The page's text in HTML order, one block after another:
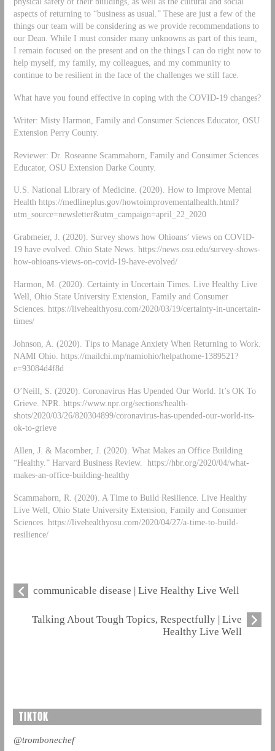
aspects of returning to “business as usual.” These are just a few of the
things our team will be considering as we provide recommendations to
our Dean. While I must consider many unknowns as part of this team,
I remain focused on the present and on the things I can do right now to
help myself, my family, my colleagues, and my community to
continue to be resilient in the face of the challenges we still face.
What have you found effective in coping with the COVID-19 changes?
Writer: Misty Harmon, Family and Consumer Sciences Educator, OSU
Extension Perry County.
Reviewer: Dr. Roseanne Scammahorn, Family and Consumer Sciences
Educator, OSU Extension Darke County.
U.S. National Library of Medicine. (2020). How to Improve Mental
Health https://medlineplus.gov/howtoimprovementalhealth.html?
utm_source=newsletter&utm_campaign=april_22_2020
Grabmeier, J. (2020). Survey shows how Ohioans’ views on COVID-
19 have evolved. Ohio State News. https://news.osu.edu/survey-shows-
how-ohioans-views-on-covid-19-have-evolved/
Harmon, M. (2020). Certainty in Uncertain Times. Live Healthy Live
Well, Ohio State University Extension, Family and Consumer
Sciences. https://livehealthyosu.com/2020/03/19/certainty-in-uncertain-
times/
Johnson, A. (2020). Tips to Manage Anxiety When Returning to Work.
NAMI Ohio. https://mailchi.mp/namiohio/helpathome-1389521?
e=93084d4f8d
O’Neill, S. (2020). Coronavirus Has Upended Our World. It’s OK To
Grieve. NPR. https://www.npr.org/sections/health-
shots/2020/03/26/820304899/coronavirus-has-upended-our-world-its-
ok-to-grieve
Allen, J. & Macomber, J. (2020). What Makes an Office Building
“Healthy.” Harvard Business Review. https://hbr.org/2020/04/what-
makes-an-office-building-healthy
Scammahorn, R. (2020). A Time to Build Resilience. Live Healthy
Live Well, Ohio State University Extension, Family and Consumer
Sciences. https://livehealthyosu.com/2020/04/27/a-time-to-build-
resilience/
communicable disease | Live Healthy Live Well
Talking About Tough Topics, Respectfully | Live
Healthy Live Well
TIKTOK
@trombonechef